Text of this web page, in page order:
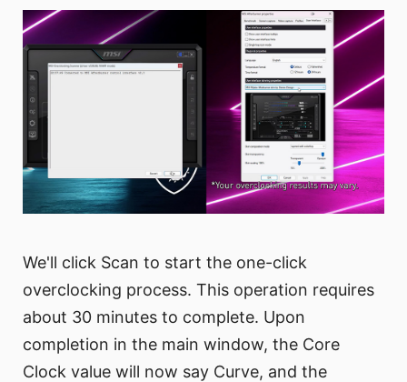
We'll click Scan to start the one-click
overclocking process. This operation requires
about 30 minutes to complete. Upon
completion in the main window, the Core
Clock value will now say Curve, and the